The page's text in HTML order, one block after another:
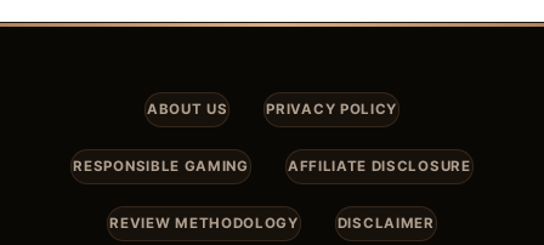
ABOUT US PRIVACY POLICY
RESPONSIBLE GAMING AFFILIATE DISCLOSURE
REVIEW METHODOLOGY DISCLAIMER